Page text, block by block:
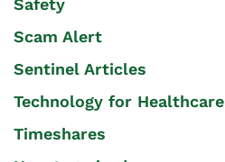
Safety
Scam Alert
Sentinel Articles
Technology for Healthcare
Timeshares